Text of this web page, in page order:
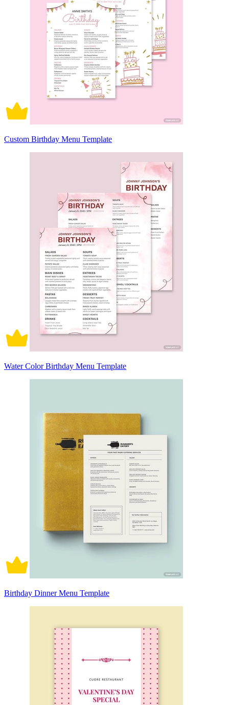
Custom Birthday Menu Template
Water Color Birthday Menu Template
Birthday Dinner Menu Template